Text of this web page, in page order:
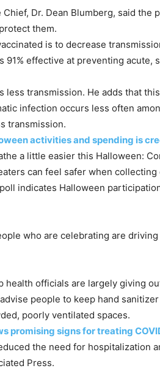
Dr. Dean Blumberg, said the
them.
is to decrease
91% effective at preventing acute,
less transmission. He adds that
infection occurs less often
transmission.
activities and spending is
a little easier this Halloween:
can feel safer when collecting
indicates Halloween
who are celebrating are
health officials are largely giving
people to keep hand sanitizer
poorly ventilated spaces.
promising signs for treating
the need for hospitalization
Press.